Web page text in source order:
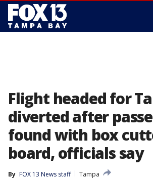
Flight headed for
diverted after
found with box
board, officials say
By FOX 13 News staff
Tampa